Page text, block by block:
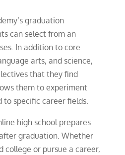
graduation
can select from an
In addition to core
arts, and science,
that they find
them to experiment
specific career fields.
high school prepares
graduation. Whether
college or pursue a career,